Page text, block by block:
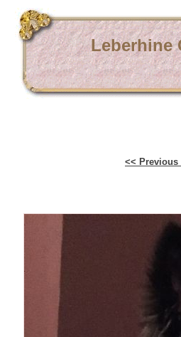
Leberhine
<< Previous